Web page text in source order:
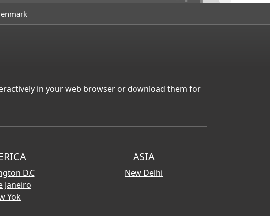
in your web browser or download them for
D.C
Janeiro
Yok
ASIA
New Delhi